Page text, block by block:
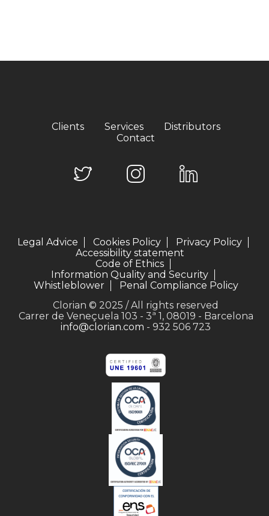
Clients Services
Distributors
Contact
Legal Advice Cookies Policy
Privacy Policy
Accessibility statement
Code of Ethics
Information Quality and Security
Whistleblower
Penal Compliance Policy
Clorian © 2025 / All rights reserved
Carrer de Veneçuela 103 - 3ª 1, 08019 - Barcelona
info@clorian.com - 932 506 723